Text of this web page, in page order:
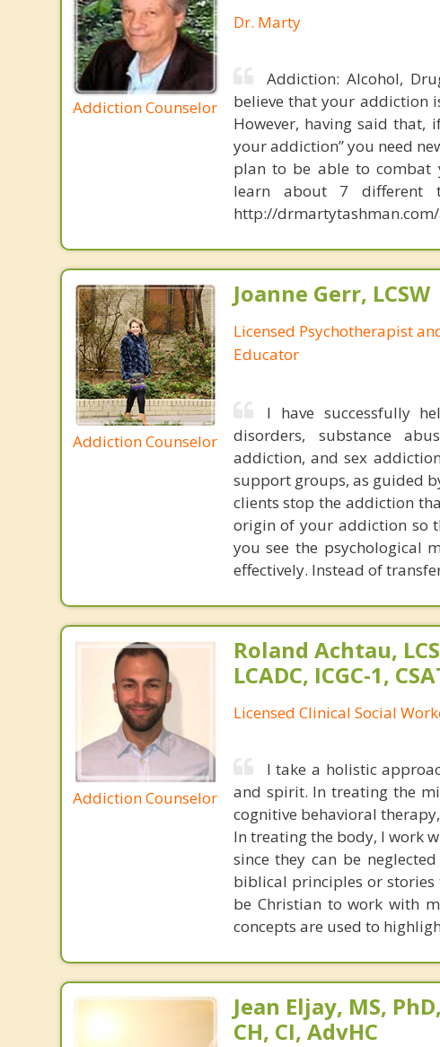
Addiction Counselor
Dr. Marty
Addiction: Alcohol,
believe that your addiction
However, having said that,
your addiction” you need
plan to be able to combat
learn about 7 different
http://
Addiction Counselor
Joanne Gerr, LCSW
Licensed Psychotherapist
Educator
I have successfully
disorders, substance
addiction, and sex
support groups, as guided
clients stop the addiction
origin of your addiction so
you see the psychological
effectively. Instead of
Addiction Counselor
Roland Achtau,
LCADC, ICGC-1,
Licensed Clinical Social
I take a holistic
and spirit. In treating the
cognitive behavioral
In treating the body, I work
since they can be
biblical principles or stories
be Christian to work with
concepts are used to
Jean Eljay, MS,
CH, CI, AdvHC